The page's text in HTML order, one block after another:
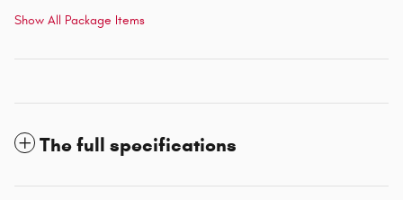
Show All Package Items
The full specifications